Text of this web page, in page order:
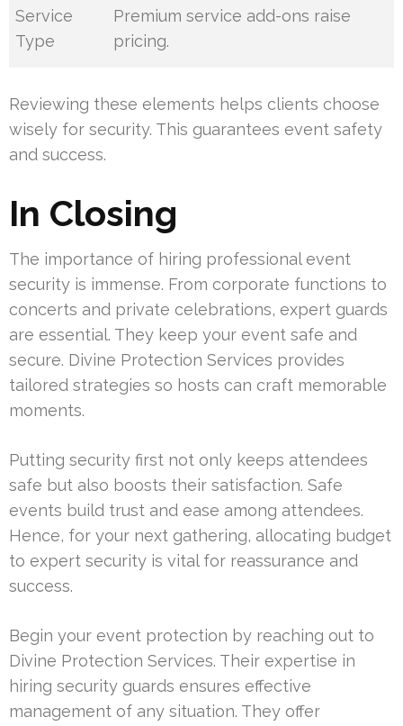
Service
Type
Premium service add-ons raise
pricing.
Reviewing these elements helps clients choose
wisely for security. This guarantees event safety
and success.
In Closing
The importance of hiring professional event
security is immense. From corporate functions to
concerts and private celebrations, expert guards
are essential. They keep your event safe and
secure. Divine Protection Services provides
tailored strategies so hosts can craft memorable
moments.
Putting security first not only keeps attendees
safe but also boosts their satisfaction. Safe
events build trust and ease among attendees.
Hence, for your next gathering, allocating budget
to expert security is vital for reassurance and
success.
Begin your event protection by reaching out to
Divine Protection Services. Their expertise in
hiring security guards ensures effective
management of any situation. They offer